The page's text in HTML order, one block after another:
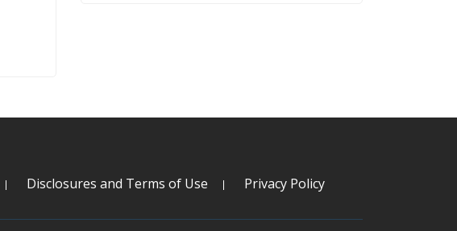
Disclosures and Terms of Use Privacy Policy